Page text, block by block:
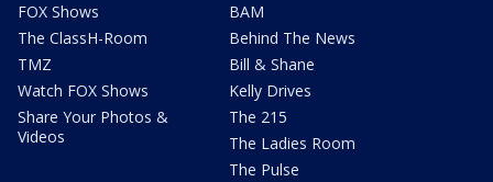
FOX Shows
The ClassH-Room
TMZ
Watch FOX Shows
Share Your Photos &
Videos
BAM
Behind The News
Bill & Shane
Kelly Drives
The 215
The Ladies Room
The Pulse